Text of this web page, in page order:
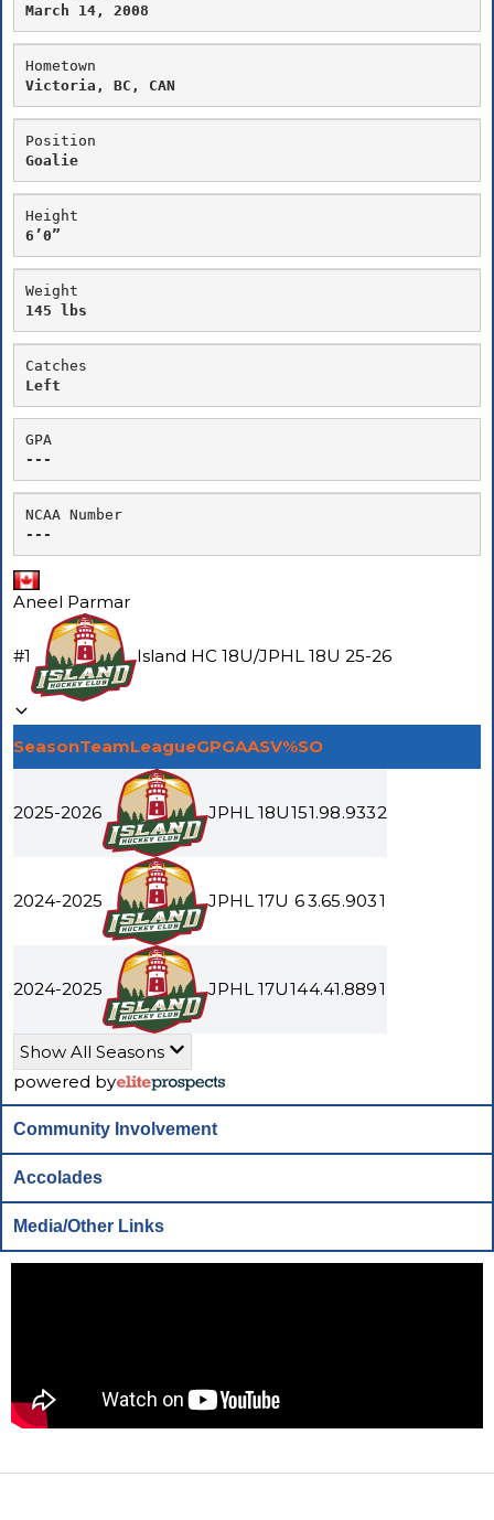
March 14, 2008
Hometown
Victoria, BC, CAN
Position
Goalie
Height
6’0”
Weight
145 lbs
Catches
Left
GPA
---
NCAA Number
---
Aneel Parmar
#1 Island HC 18U/JPHL 18U 25-26
SeasonTeamLeagueGPGAASV%SO
2025-2026 JPHL 18U151.98.9332
2024-2025 JPHL 17U 63.65.9031
2024-2025 JPHL 17U144.41.8891
Show All Seasons
powered by
Community Involvement
Accolades
Media/Other Links